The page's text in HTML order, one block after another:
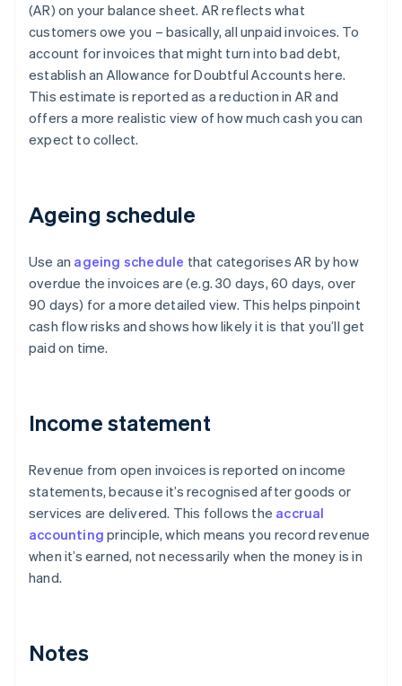
(AR) on your balance sheet. AR reflects what
customers owe you – basically, all unpaid invoices. To
account for invoices that might turn into bad debt,
establish an Allowance for Doubtful Accounts here.
This estimate is reported as a reduction in AR and
offers a more realistic view of how much cash you can
expect to collect.
Ageing schedule
Use an ageing schedule that categorises AR by how
overdue the invoices are (e.g. 30 days, 60 days, over
90 days) for a more detailed view. This helps pinpoint
cash flow risks and shows how likely it is that you’ll get
paid on time.
Income statement
Revenue from open invoices is reported on income
statements, because it’s recognised after goods or
services are delivered. This follows the accrual
accounting principle, which means you record revenue
when it’s earned, not necessarily when the money is in
hand.
Notes
Australia